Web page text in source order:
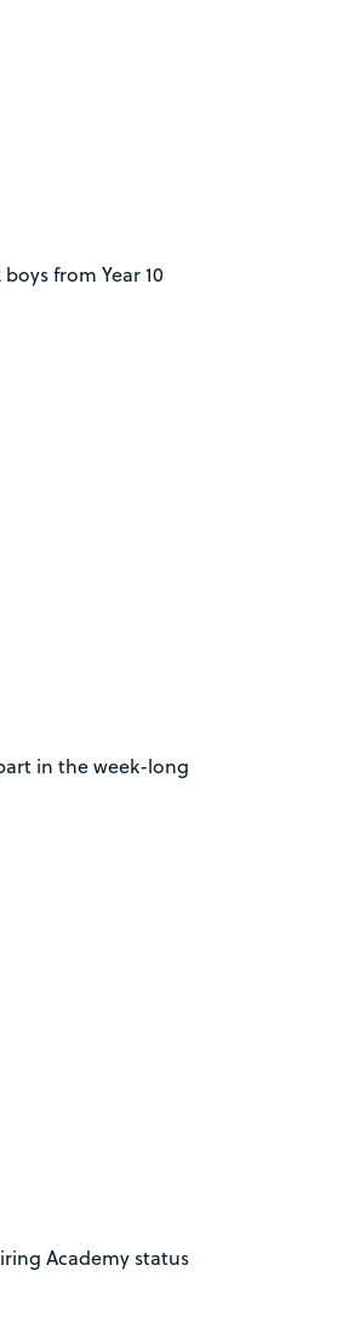
from Year 10
in the week-long
Academy status